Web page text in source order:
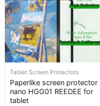
Tablet Screen Protectors
Paperlike screen protector
nano HGG01 REEDEE for
tablet